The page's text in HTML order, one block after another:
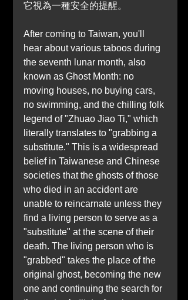
它視為一種安全的提醒。
After coming to Taiwan, you'll
hear about various taboos during
the seventh lunar month, also
known as Ghost Month: no
moving houses, no buying cars,
no swimming, and the chilling folk
legend of "Zhuao Jiao Ti," which
literally translates to "grabbing a
substitute." This is a widespread
belief in Taiwanese and Chinese
societies that the ghosts of those
who died in an accident are
unable to reincarnate unless they
find a living person to serve as a
"substitute" at the scene of their
death. The living person who is
"grabbed" takes the place of the
original ghost, becoming the new
one and continuing the search for